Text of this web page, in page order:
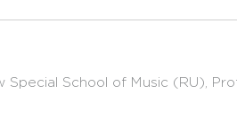
Special School of Music (RU),